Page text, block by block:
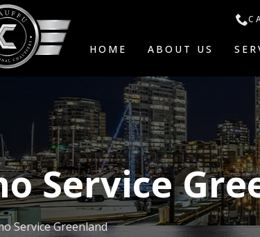
HOME ABOUT US
Service
Service Greenland